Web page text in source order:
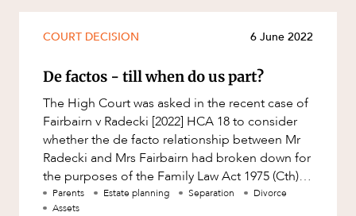
COURT DECISION 6 June 2022
De factos - till when do us part?
The High Court was asked in the recent case of
Fairbairn v Radecki [2022] HCA 18 to consider
whether the de facto relationship between Mr
Radecki and Mrs Fairbairn had broken down for
the purposes of the Family Law Act 1975 (Cth).
The implications of
Parents Estate planning Separation
Divorce
Assets